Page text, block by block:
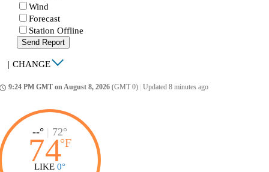
Wind
Forecast
Station Offline
Send Report
| CHANGE
9:24 PM GMT on August 8, 2026 (GMT 0) Updated 8 minutes ago
--° | 72°
74°F
LIKE 0°